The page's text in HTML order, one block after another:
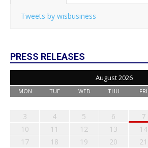
Tweets by wisbusiness
PRESS RELEASES
August 2026
MON TUE WED THU FRI
3
4 5 6 7
10
11 12 13 14
17
18 19 20 21